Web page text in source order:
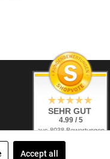
Accept all
SEHR GUT
4.99 / 5
aus 8038 Bewertungen